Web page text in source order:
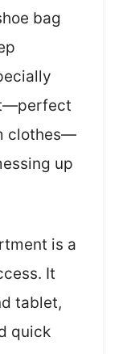
bag
clothes—
up
is a
It
tablet,
quick